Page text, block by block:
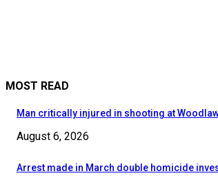
MOST READ
Man critically injured in shooting at
August 6, 2026
Arrest made in March double homicide